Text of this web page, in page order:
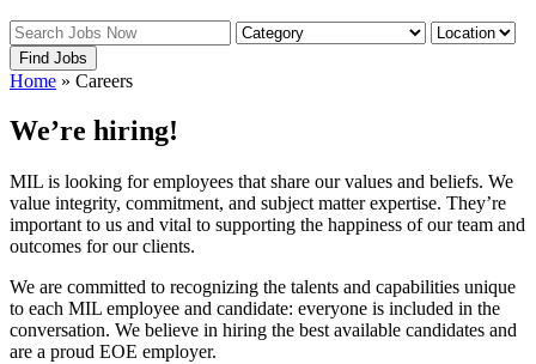
Find Jobs
Home » Careers
We’re hiring!
MIL is looking for employees that share our values and beliefs. We
value integrity, commitment, and subject matter expertise. They’re
important to us and vital to supporting the happiness of our team and
outcomes for our clients.
We are committed to recognizing the talents and capabilities unique
to each MIL employee and candidate: everyone is included in the
conversation. We believe in hiring the best available candidates and
are a proud EOE employer.